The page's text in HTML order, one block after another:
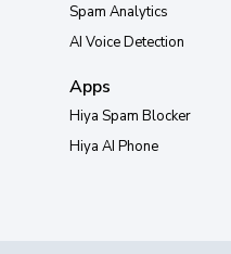
Spam Analytics
AI Voice Detection
Apps
Hiya Spam Blocker
Hiya AI Phone